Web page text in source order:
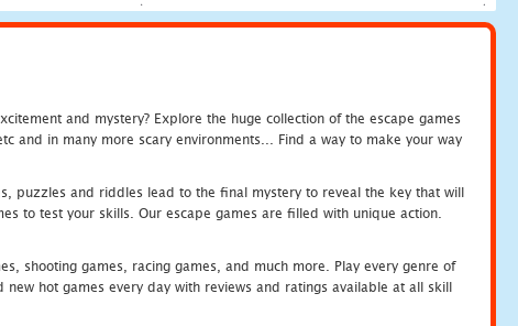
and mystery? Explore the huge collection of the escape games
and in many more scary environments... Find a way to make your way
puzzles and riddles lead to the final mystery to reveal the key that will
to test your skills. Our escape games are filled with unique action.
shooting games, racing games, and much more. Play every genre of
hot games every day with reviews and ratings available at all skill